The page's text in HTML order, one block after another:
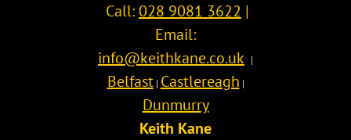
Call:028 9081 3622 |
Email:
info@keithkane.co.uk |
Belfast| Castlereagh |
Dunmurry
Keith Kane